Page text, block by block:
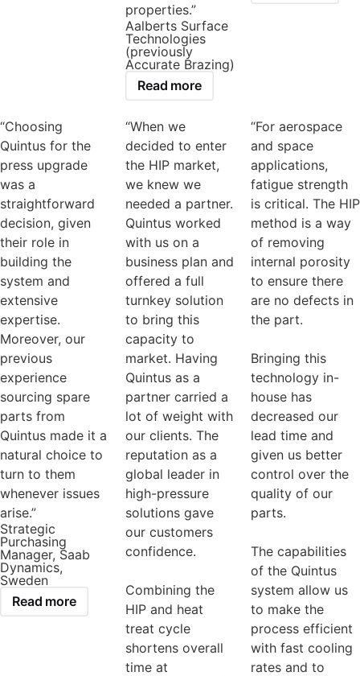
properties.”
Aalberts Surface
Technologies
(previously
Accurate Brazing)
Read more
“Choosing
Quintus for the
press upgrade
was a
straightforward
decision, given
their role in
building the
system and
extensive
expertise.
Moreover, our
previous
experience
sourcing spare
parts from
Quintus made it a
natural choice to
turn to them
whenever issues
arise.”
Strategic
Purchasing
Manager, Saab
Dynamics,
Sweden
Read more
“When we
decided to enter
the HIP market,
we knew we
needed a partner.
Quintus worked
with us on a
business plan and
offered a full
turnkey solution
to bring this
capacity to
market. Having
Quintus as a
partner carried a
lot of weight with
our clients. The
reputation as a
global leader in
high-pressure
solutions gave
our customers
confidence.
Combining the
HIP and heat
treat cycle
shortens overall
time at
“For aerospace
and space
applications,
fatigue strength
is critical. The HIP
method is a way
of removing
internal porosity
to ensure there
are no defects in
the part.
Bringing this
technology in-
house has
decreased our
lead time and
given us better
control over the
quality of our
parts.
The capabilities
of the Quintus
system allow us
to make the
process efficient
with fast cooling
rates and to